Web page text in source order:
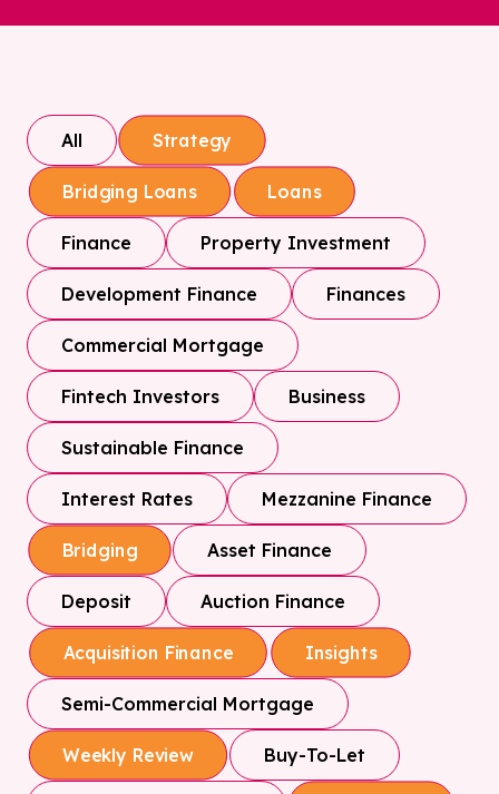
All Strategy
Bridging Loans Loans
Finance Property Investment
Development Finance Finances
Commercial Mortgage
Fintech Investors Business
Sustainable Finance
Interest Rates Mezzanine Finance
Bridging Asset Finance
Deposit Auction Finance
Acquisition Finance Insights
Semi-Commercial Mortgage
Weekly Review Buy-To-Let